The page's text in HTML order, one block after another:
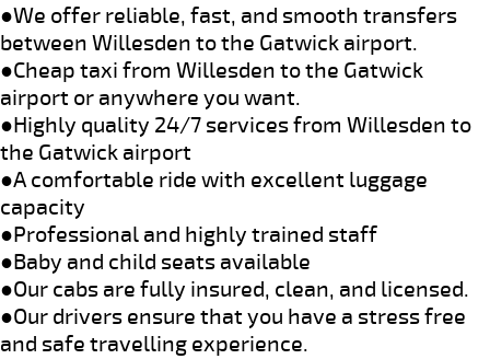
●We offer reliable, fast, and smooth transfers
between Willesden to the Gatwick airport.
●Cheap taxi from Willesden to the Gatwick
airport or anywhere you want.
●Highly quality 24/7 services from Willesden to
the Gatwick airport
●A comfortable ride with excellent luggage
capacity
●Professional and highly trained staff
●Baby and child seats available
●Our cabs are fully insured, clean, and licensed.
●Our drivers ensure that you have a stress free
and safe travelling experience.